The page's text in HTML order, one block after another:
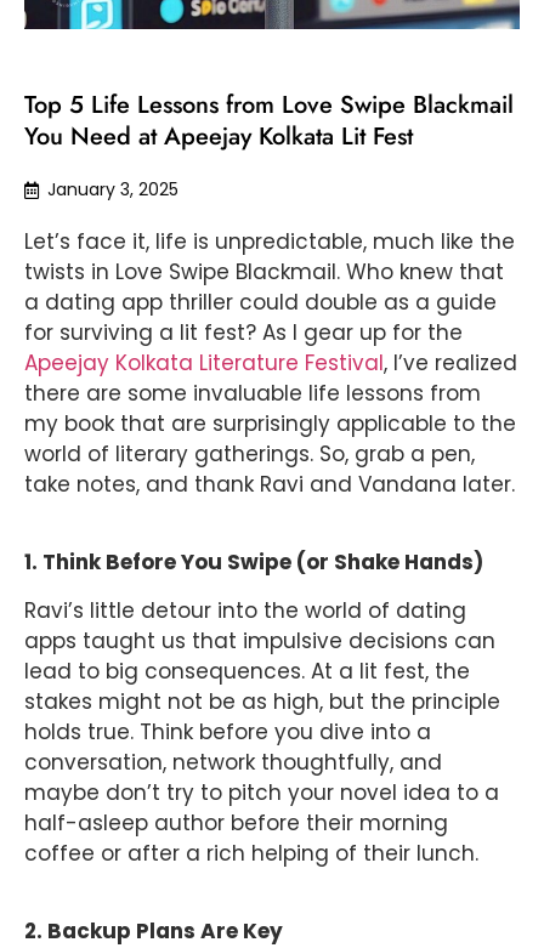
Top 5 Life Lessons from Love Swipe Blackmail
You Need at Apeejay Kolkata Lit Fest
January 3, 2025
Let’s face it, life is unpredictable, much like the
twists in Love Swipe Blackmail. Who knew that
a dating app thriller could double as a guide
for surviving a lit fest? As I gear up for the
Apeejay Kolkata Literature Festival, I’ve realized
there are some invaluable life lessons from
my book that are surprisingly applicable to the
world of literary gatherings. So, grab a pen,
take notes, and thank Ravi and Vandana later.
1. Think Before You Swipe (or Shake Hands)
Ravi’s little detour into the world of dating
apps taught us that impulsive decisions can
lead to big consequences. At a lit fest, the
stakes might not be as high, but the principle
holds true. Think before you dive into a
conversation, network thoughtfully, and
maybe don’t try to pitch your novel idea to a
half-asleep author before their morning
coffee or after a rich helping of their lunch.
2. Backup Plans Are Key